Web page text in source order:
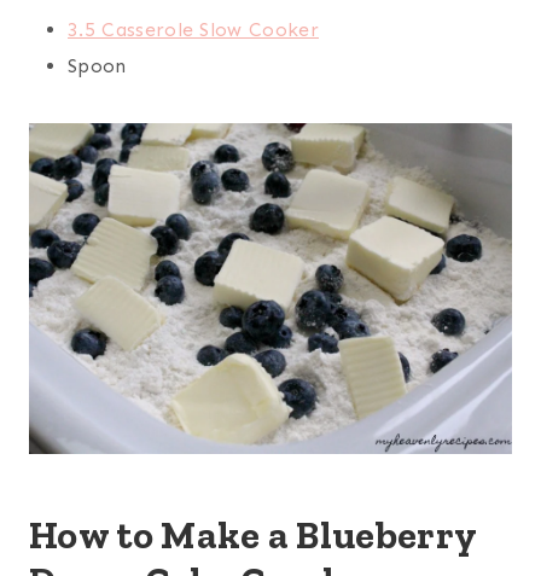
3.5 Casserole Slow Cooker
Spoon
How to Make a Blueberry